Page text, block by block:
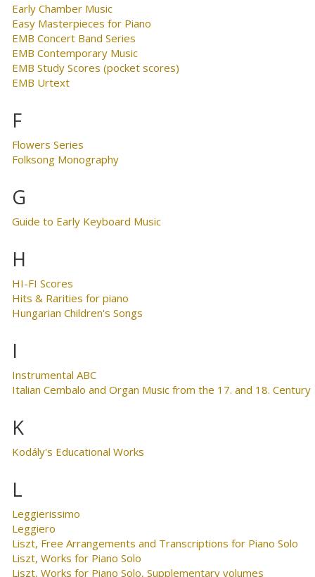
Early Chamber Music
Easy Masterpieces for Piano
EMB Concert Band Series
EMB Contemporary Music
EMB Study Scores (pocket scores)
EMB Urtext
F
Flowers Series
Folksong Monography
G
Guide to Early Keyboard Music
H
HI-FI Scores
Hits & Rarities for piano
Hungarian Children's Songs
I
Instrumental ABC
Italian Cembalo and Organ Music from the 17. and 18. Century
K
Kodály's Educational Works
L
Leggierissimo
Leggiero
Liszt, Free Arrangements and Transcriptions for Piano Solo
Liszt, Works for Piano Solo
Liszt, Works for Piano Solo, Supplementary volumes